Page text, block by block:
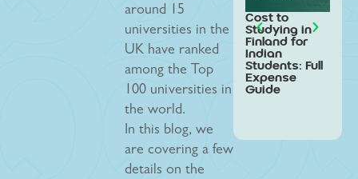
around 15
universities in the
UK have ranked
among the Top
100 universities in
the world.
In this blog, we
are covering a few
details on the
Cost to
Studying in
Finland for
Indian
Students: Full
Expense
Guide